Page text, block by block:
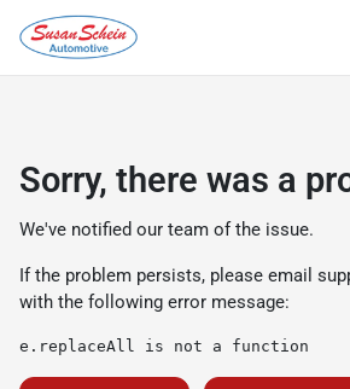
Sorry, there was a
We've notified our team of the issue.
If the problem persists, please email
with the following error message:
e.replaceAll is not a function